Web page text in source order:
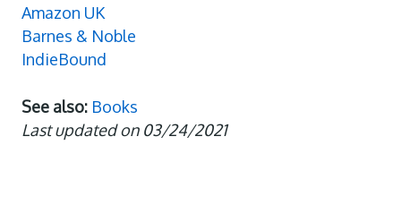
Amazon UK
Barnes & Noble
IndieBound
See also: Books
Last updated on 03/24/2021